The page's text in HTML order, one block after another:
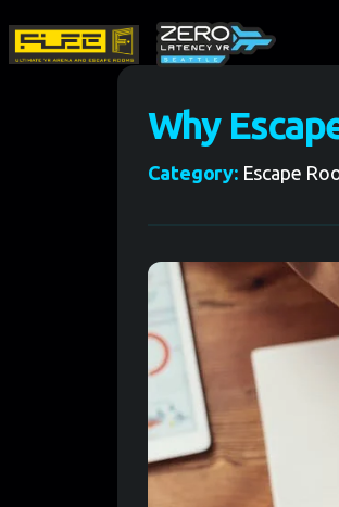
Why
Category:Escape